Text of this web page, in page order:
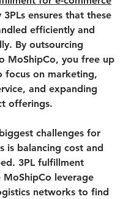
ensures that these
efficiently and
By outsourcing
MoShipCo, you free up
focus on marketing,
and expanding
offerings.
challenges for
is balancing cost and
3PL fulfillment
MoShipCo leverage
networks to find